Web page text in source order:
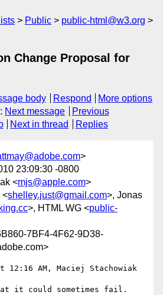
Public
public-html@w3.org
Change Proposal for
body Respond
More options
: Next message
Previous
Next in thread Replies
>
23:09:30 -0800
<mjs@apple.com>
<shelley.just@gmail.com>, Jonas
>, HTML WG <public-
7BF4-4F62-9D38-
12:16 AM, Maciej Stachowiak
it could sometimes fail.